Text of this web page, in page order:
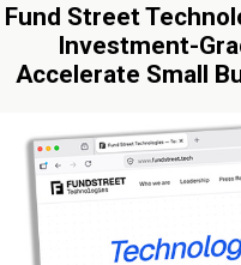
Fund Street
Investment-
Accelerate Small